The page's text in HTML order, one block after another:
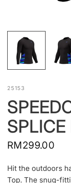
25153
RM299.00
Hit the outdoors
Top. The snug-